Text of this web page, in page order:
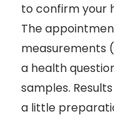
to confirm your
The
measurements
a health
samples.
a little